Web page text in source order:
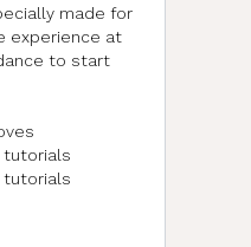
made for
experience at
to start
tutorials
tutorials